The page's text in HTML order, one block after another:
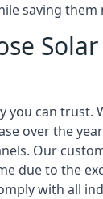
saving them
you can trust.
over the
Our
due to the
with all